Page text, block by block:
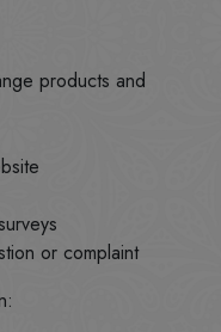
products and
or complaint